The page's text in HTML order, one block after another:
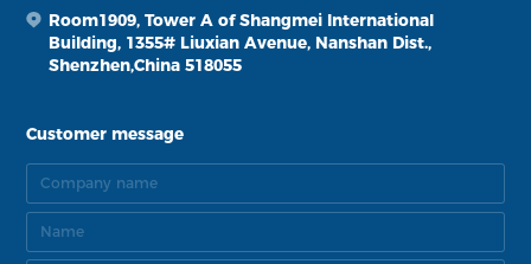
Room1909, Tower A of Shangmei International
Building, 1355# Liuxian Avenue, Nanshan Dist.,
Shenzhen,China 518055
Customer message